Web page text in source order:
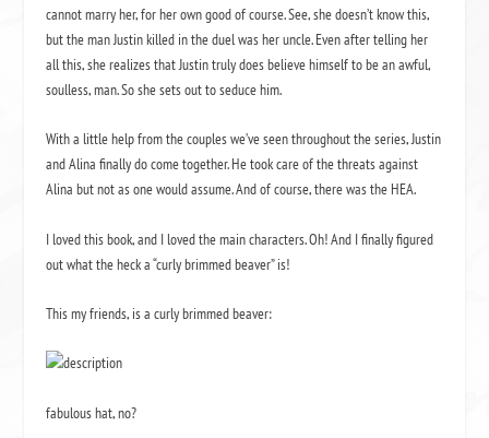
cannot marry her, for her own good of course. See, she doesn’t know this,
but the man Justin killed in the duel was her uncle. Even after telling her
all this, she realizes that Justin truly does believe himself to be an awful,
soulless, man. So she sets out to seduce him.
With a little help from the couples we’ve seen throughout the series, Justin
and Alina finally do come together. He took care of the threats against
Alina but not as one would assume. And of course, there was the HEA.
I loved this book, and I loved the main characters. Oh! And I finally figured
out what the heck a “curly brimmed beaver” is!
This my friends, is a curly brimmed beaver:
fabulous hat, no?